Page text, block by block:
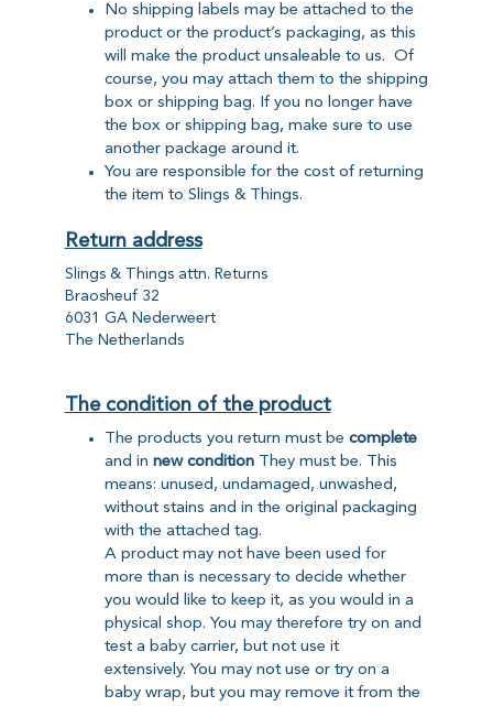
No shipping labels may be attached to the
product or the product’s packaging, as this
will make the product unsaleable to us. Of
course, you may attach them to the shipping
box or shipping bag. If you no longer have
the box or shipping bag, make sure to use
another package around it.
You are responsible for the cost of returning
the item to Slings & Things.
Return address
Slings & Things attn. Returns
Braosheuf 32
6031 GA Nederweert
The Netherlands
The condition of the product
The products you return must be complete
and in new conditionThey must be. This
means: unused, undamaged, unwashed,
without stains and in the original packaging
with the attached tag.
A product may not have been used for
more than is necessary to decide whether
you would like to keep it, as you would in a
physical shop. You may therefore try on and
test a baby carrier, but not use it
extensively. You may not use or try on a
baby wrap, but you may remove it from the